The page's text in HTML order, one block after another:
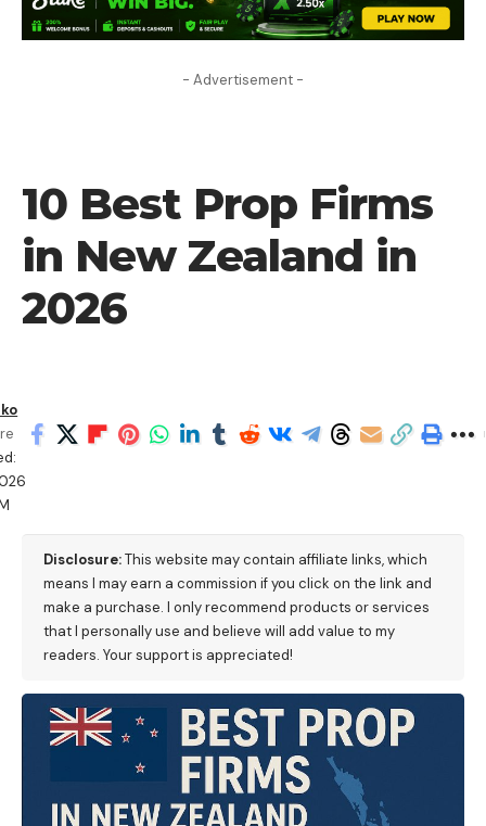
- Advertisement -
10 Best Prop Firms
in New Zealand in
2026
Disclosure:This website may contain affiliate links, which
means I may earn a commission if you click on the link and
make a purchase. I only recommend products or services
that I personally use and believe will add value to my
readers. Your support is appreciated!